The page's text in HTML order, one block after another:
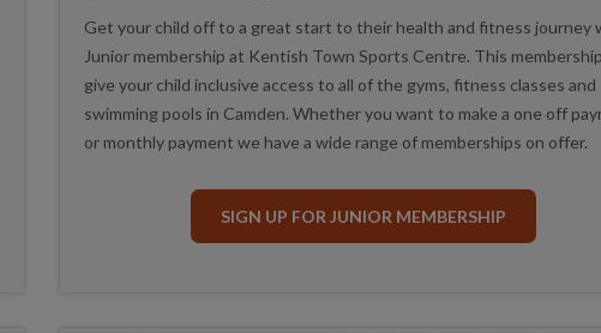
Get your child off to a great start to their health and fitness journey
Junior membership at Kentish Town Sports Centre. This
give your child inclusive access to all of the gyms, fitness classes and
swimming pools in Camden. Whether you want to make a one off
or monthly payment we have a wide range of memberships on offer.
SIGN UP FOR JUNIOR MEMBERSHIP